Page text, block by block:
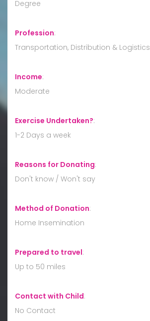
Degree
Profession:
Transportation, Distribution & Logistics
Income:
Moderate
Exercise Undertaken?:
1-2 Days a week
Reasons for Donating:
Don't know / Won't say
Method of Donation:
Home Insemination
Prepared to travel:
Up to 50 miles
Contact with Child:
No Contact